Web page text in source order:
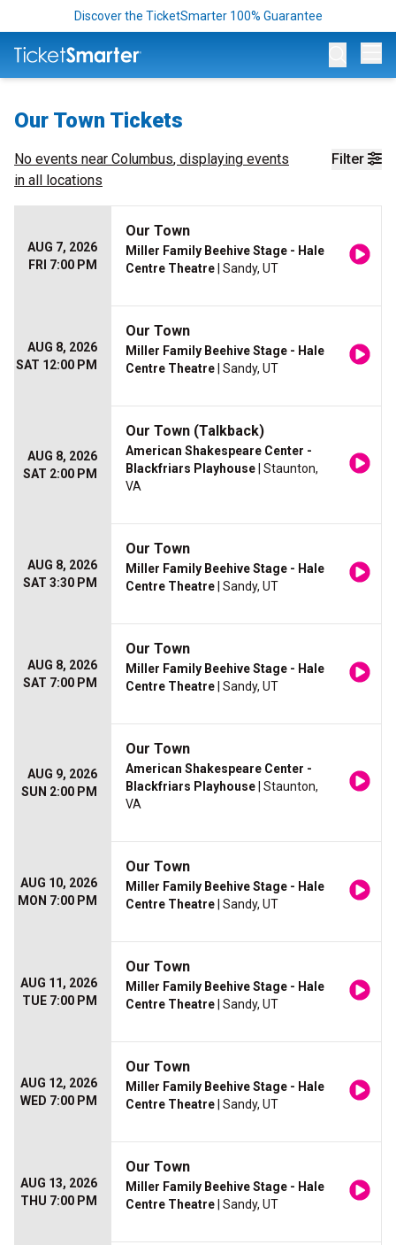
Discover the TicketSmarter 100% Guarantee
Our Town Tickets
Filter
No events near Columbus, displaying events
in all locations
AUG 7, 2026
FRI 7:00 PM
Our Town
Miller Family Beehive Stage - Hale
Centre Theatre | Sandy, UT
AUG 8, 2026
SAT 12:00 PM
Our Town
Miller Family Beehive Stage - Hale
Centre Theatre | Sandy, UT
AUG 8, 2026
SAT 2:00 PM
Our Town (Talkback)
American Shakespeare Center -
Blackfriars Playhouse | Staunton,
VA
AUG 8, 2026
SAT 3:30 PM
Our Town
Miller Family Beehive Stage - Hale
Centre Theatre | Sandy, UT
AUG 8, 2026
SAT 7:00 PM
Our Town
Miller Family Beehive Stage - Hale
Centre Theatre | Sandy, UT
AUG 9, 2026
SUN 2:00 PM
Our Town
American Shakespeare Center -
Blackfriars Playhouse | Staunton,
VA
AUG 10, 2026
MON 7:00 PM
Our Town
Miller Family Beehive Stage - Hale
Centre Theatre | Sandy, UT
AUG 11, 2026
TUE 7:00 PM
Our Town
Miller Family Beehive Stage - Hale
Centre Theatre | Sandy, UT
AUG 12, 2026
WED 7:00 PM
Our Town
Miller Family Beehive Stage - Hale
Centre Theatre | Sandy, UT
AUG 13, 2026
THU 7:00 PM
Our Town
Miller Family Beehive Stage - Hale
Centre Theatre | Sandy, UT